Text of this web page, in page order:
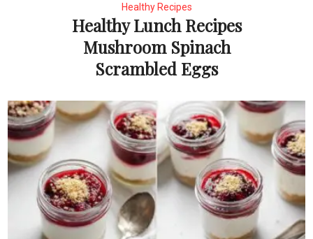
Healthy Recipes
Healthy Lunch Recipes
Mushroom Spinach
Scrambled Eggs